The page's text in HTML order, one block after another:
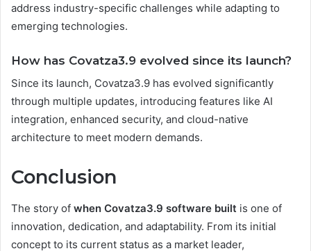
address industry-specific challenges while adapting to
emerging technologies.
How has Covatza3.9 evolved since its launch?
Since its launch, Covatza3.9 has evolved significantly
through multiple updates, introducing features like AI
integration, enhanced security, and cloud-native
architecture to meet modern demands.
Conclusion
The story of when Covatza3.9 software built is one of
innovation, dedication, and adaptability. From its initial
concept to its current status as a market leader,